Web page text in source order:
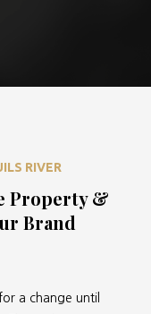
RIVER
Property &
Brand
a change until